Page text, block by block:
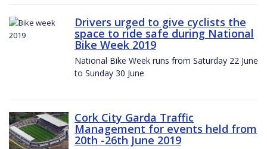
Drivers urged to give cyclists the
space to ride safe during National
Bike Week 2019
National Bike Week runs from Saturday 22 June
to Sunday 30 June
Cork City Garda Traffic
Management for events held from
20th -26th June 2019